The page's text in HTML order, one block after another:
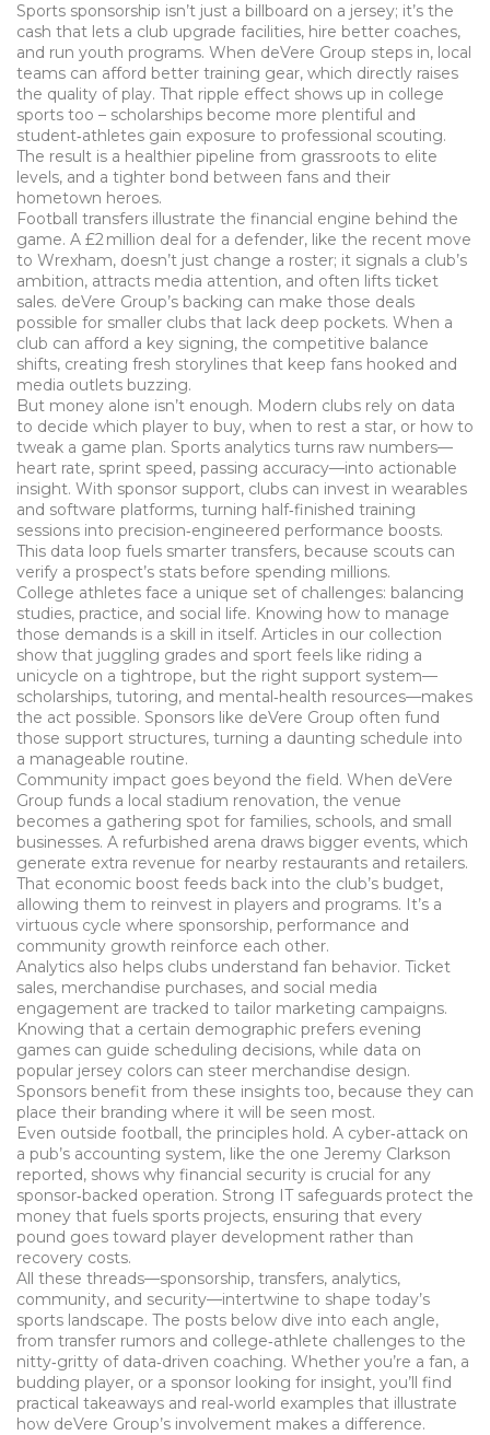
Sports sponsorship isn’t just a billboard on a jersey; it’s the
cash that lets a club upgrade facilities, hire better coaches,
and run youth programs. When deVere Group steps in, local
teams can afford better training gear, which directly raises
the quality of play. That ripple effect shows up in college
sports too – scholarships become more plentiful and
student‑athletes gain exposure to professional scouting.
The result is a healthier pipeline from grassroots to elite
levels, and a tighter bond between fans and their
hometown heroes.
Football transfers illustrate the financial engine behind the
game. A £2 million deal for a defender, like the recent move
to Wrexham, doesn’t just change a roster; it signals a club’s
ambition, attracts media attention, and often lifts ticket
sales. deVere Group’s backing can make those deals
possible for smaller clubs that lack deep pockets. When a
club can afford a key signing, the competitive balance
shifts, creating fresh storylines that keep fans hooked and
media outlets buzzing.
But money alone isn’t enough. Modern clubs rely on data
to decide which player to buy, when to rest a star, or how to
tweak a game plan. Sports analytics turns raw numbers—
heart rate, sprint speed, passing accuracy—into actionable
insight. With sponsor support, clubs can invest in wearables
and software platforms, turning half‑finished training
sessions into precision‑engineered performance boosts.
This data loop fuels smarter transfers, because scouts can
verify a prospect’s stats before spending millions.
College athletes face a unique set of challenges: balancing
studies, practice, and social life. Knowing how to manage
those demands is a skill in itself. Articles in our collection
show that juggling grades and sport feels like riding a
unicycle on a tightrope, but the right support system—
scholarships, tutoring, and mental‑health resources—makes
the act possible. Sponsors like deVere Group often fund
those support structures, turning a daunting schedule into
a manageable routine.
Community impact goes beyond the field. When deVere
Group funds a local stadium renovation, the venue
becomes a gathering spot for families, schools, and small
businesses. A refurbished arena draws bigger events, which
generate extra revenue for nearby restaurants and retailers.
That economic boost feeds back into the club’s budget,
allowing them to reinvest in players and programs. It’s a
virtuous cycle where sponsorship, performance and
community growth reinforce each other.
Analytics also helps clubs understand fan behavior. Ticket
sales, merchandise purchases, and social media
engagement are tracked to tailor marketing campaigns.
Knowing that a certain demographic prefers evening
games can guide scheduling decisions, while data on
popular jersey colors can steer merchandise design.
Sponsors benefit from these insights too, because they can
place their branding where it will be seen most.
Even outside football, the principles hold. A cyber‑attack on
a pub’s accounting system, like the one Jeremy Clarkson
reported, shows why financial security is crucial for any
sponsor‑backed operation. Strong IT safeguards protect the
money that fuels sports projects, ensuring that every
pound goes toward player development rather than
recovery costs.
All these threads—sponsorship, transfers, analytics,
community, and security—intertwine to shape today’s
sports landscape. The posts below dive into each angle,
from transfer rumors and college‑athlete challenges to the
nitty‑gritty of data‑driven coaching. Whether you’re a fan, a
budding player, or a sponsor looking for insight, you’ll find
practical takeaways and real‑world examples that illustrate
how deVere Group’s involvement makes a difference.